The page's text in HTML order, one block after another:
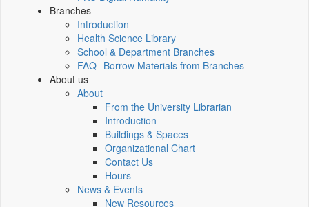
Branches
Introduction
Health Science Library
School & Department Branches
FAQ--Borrow Materials from Branches
About us
About
From the University Librarian
Introduction
Buildings & Spaces
Organizational Chart
Contact Us
Hours
News & Events
New Resources